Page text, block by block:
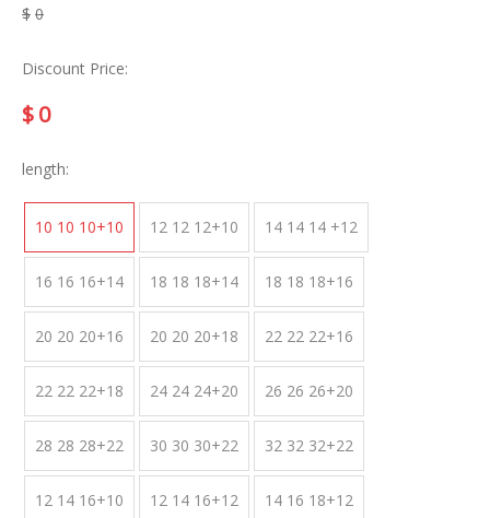
$ 0
Discount Price:
$0
length:
10 10 10+10 12 12 12+10 14 14 14 +12
16 16 16+14 18 18 18+14 18 18 18+16
20 20 20+16 20 20 20+18 22 22 22+16
22 22 22+18 24 24 24+20 26 26 26+20
28 28 28+22 30 30 30+22 32 32 32+22
12 14 16+10 12 14 16+12 14 16 18+12